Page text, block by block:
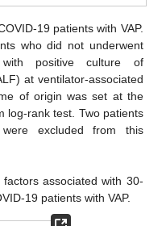
19 patients with VAP.
who did not underwent
with positive culture of
at ventilator-associated
of origin was set at the
log-rank test. Two patients
excluded from this
associated with 30-
19 patients with VAP.